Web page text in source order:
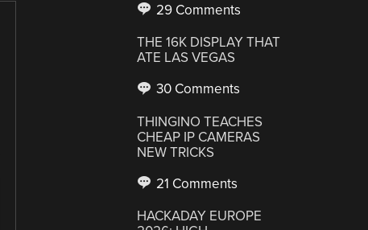
29 Comments
THE 16K DISPLAY THAT
ATE LAS VEGAS
30 Comments
THINGINO TEACHES
CHEAP IP CAMERAS
NEW TRICKS
21 Comments
HACKADAY EUROPE